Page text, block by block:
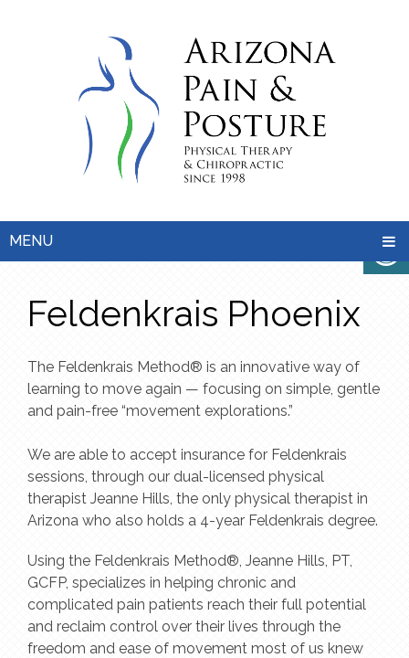
MENU
Feldenkrais Phoenix
The Feldenkrais Method® is an innovative way of
learning to move again — focusing on simple, gentle
and pain-free “movement explorations.”
We are able to accept insurance for Feldenkrais
sessions, through our dual-licensed physical
therapist Jeanne Hills, the only physical therapist in
Arizona who also holds a 4-year Feldenkrais degree.
Using the Feldenkrais Method®, Jeanne Hills, PT,
GCFP, specializes in helping chronic and
complicated pain patients reach their full potential
and reclaim control over their lives through the
freedom and ease of movement most of us knew